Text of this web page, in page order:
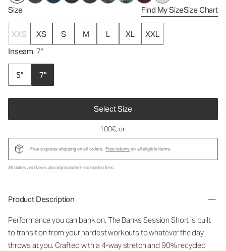
Size Find My SizeSize Chart
XXS XS S M L XL
XXL
Inseam: 7"
5" 7"
Select Size
100€, or
Free express shipping on all orders. Free returnson all eligible items.
All duties and taxes already included - no hidden fees.
Product Description
Performance you can bank on. The Banks Session Short is built
to transition from your hardest workouts to whatever the day
throws at you. Crafted with a 4-way stretch and 90% recycled